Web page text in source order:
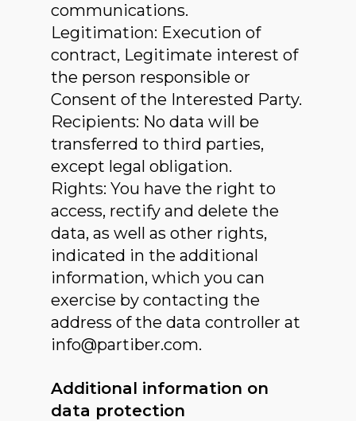
communications.
Legitimation: Execution of
contract, Legitimate interest of
the person responsible or
Consent of the Interested Party.
Recipients: No data will be
transferred to third parties,
except legal obligation.
Rights: You have the right to
access, rectify and delete the
data, as well as other rights,
indicated in the additional
information, which you can
exercise by contacting the
address of the data controller at
info@partiber.com.
Additional information on
data protection